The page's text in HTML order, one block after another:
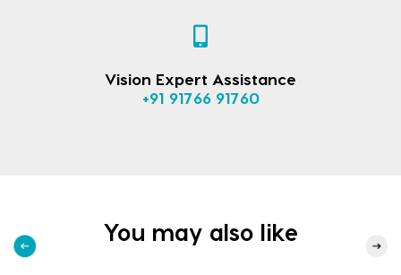
Vision Expert Assistance
+91 91766 91760
You may also like